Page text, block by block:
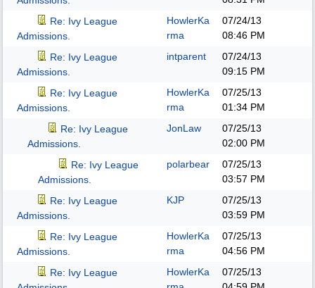
Re: Ivy League
Admissions.
HowlerKa
rma
07/24/13
08:46 PM
Re: Ivy League
Admissions.
intparent
07/24/13
09:15 PM
Re: Ivy League
Admissions.
HowlerKa
rma
07/25/13
01:34 PM
Re: Ivy League
Admissions.
JonLaw
07/25/13
02:00 PM
Re: Ivy League
Admissions.
polarbear
07/25/13
03:57 PM
Re: Ivy League
Admissions.
KJP
07/25/13
03:59 PM
Re: Ivy League
Admissions.
HowlerKa
rma
07/25/13
04:56 PM
Re: Ivy League
HowlerKa
07/25/13